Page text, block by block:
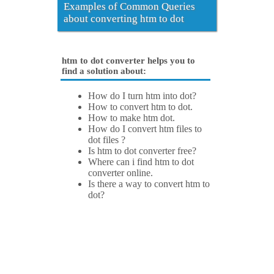
Examples of Common Queries
about converting htm to dot
htm to dot converter helps you to
find a solution about:
How do I turn htm into dot?
How to convert htm to dot.
How to make htm dot.
How do I convert htm files to
dot files ?
Is htm to dot converter free?
Where can i find htm to dot
converter online.
Is there a way to convert htm to
dot?